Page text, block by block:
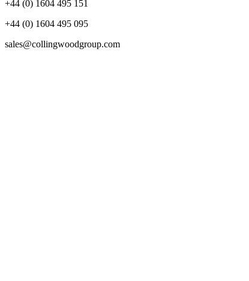
+44 (0) 1604 495 151
+44 (0) 1604 495 095
sales@collingwoodgroup.com